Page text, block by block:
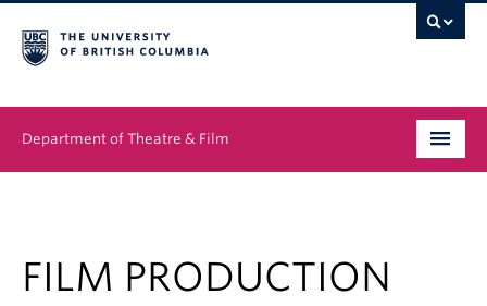
Department of Theatre & Film
FILM PRODUCTION